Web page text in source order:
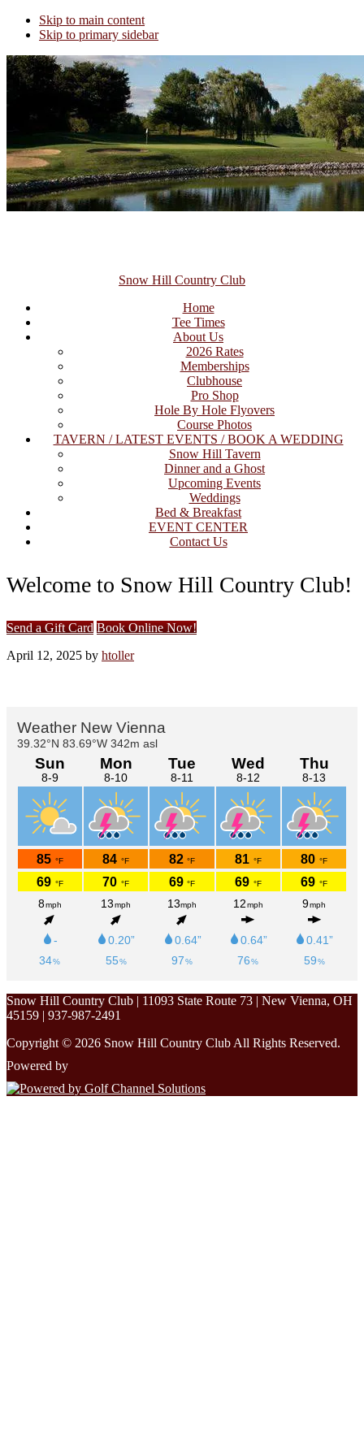
Skip to main content
Skip to primary sidebar
Snow Hill Country Club
Home
Tee Times
About Us
2026 Rates
Memberships
Clubhouse
Pro Shop
Hole By Hole Flyovers
Course Photos
TAVERN / LATEST EVENTS / BOOK A WEDDING
Snow Hill Tavern
Dinner and a Ghost
Upcoming Events
Weddings
Bed & Breakfast
EVENT CENTER
Contact Us
Welcome to Snow Hill Country Club!
Site
Tagline
Send a Gift Card Book Online Now!
April 12, 2025 by htoller
Primary
Sidebar
Snow Hill Country Club | 11093 State Route 73 | New Vienna, OH
45159 | 937-987-2491
Copyright © 2026 Snow Hill Country Club All Rights Reserved.
Powered by